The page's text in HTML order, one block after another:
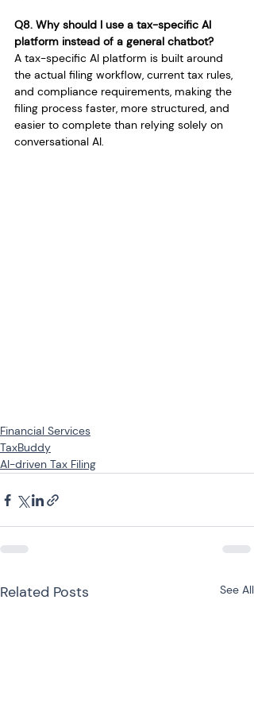
Q8. Why should I use a tax-specific AI
platform instead of a general chatbot?
A tax-specific AI platform is built around
the actual filing workflow, current tax rules,
and compliance requirements, making the
filing process faster, more structured, and
easier to complete than relying solely on
conversational AI.
Financial Services
TaxBuddy
AI-driven Tax Filing
Related Posts See All